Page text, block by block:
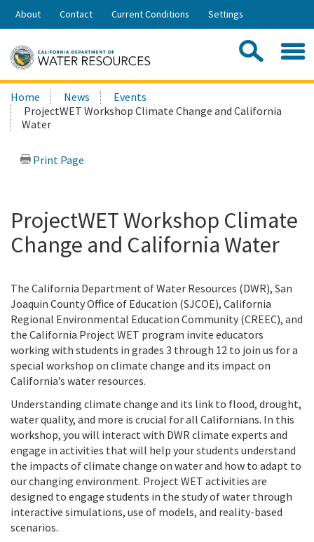
Skip
Share:
About Contact Current Conditions Settings
Search
this
site:
Home News
Events
ProjectWET Workshop Climate Change and California
Water
Print Page
ProjectWET Workshop Climate
Change and California Water
The California Department of Water Resources (DWR), San
Joaquin County Office of Education (SJCOE), California
Regional Environmental Education Community (CREEC), and
the California Project WET program invite educators
working with students in grades 3 through 12 to join us for a
special workshop on climate change and its impact on
California’s water resources.
Understanding climate change and its link to flood, drought,
water quality, and more is crucial for all Californians. In this
workshop, you will interact with DWR climate experts and
engage in activities that will help your students understand
the impacts of climate change on water and how to adapt to
our changing environment. Project WET activities are
designed to engage students in the study of water through
interactive simulations, use of models, and reality-based
scenarios.